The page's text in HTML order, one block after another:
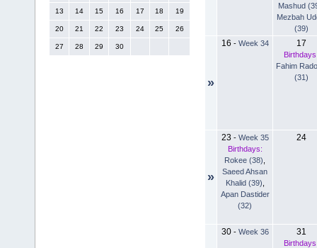
13 14 15 16 17 18 19
20 21 22 23 24 25 26
27 28 29 30
Mashud
Mezbah
(39)
»
16 - Week 34 17
Fahim
(31)
»
23 - Week 35
Birthdays:
Rokee (38)
Saeed Ahsan
Khalid (39)
Apan Dastider
(32)
24
30- Week 36 31